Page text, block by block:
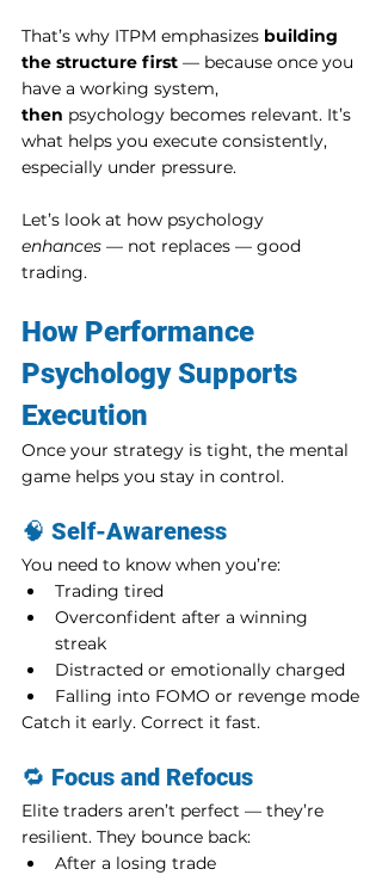
That’s why ITPM emphasizes building
the structure first — because once you
have a working system,
then psychology becomes relevant. It’s
what helps you execute consistently,
especially under pressure.
Let’s look at how psychology
enhances — not replaces — good
trading.
How Performance
Psychology Supports
Execution
Once your strategy is tight, the mental
game helps you stay in control.
🧠 Self-Awareness
You need to know when you’re:
Trading tired
Overconfident after a winning
streak
Distracted or emotionally charged
Falling into FOMO or revenge mode
Catch it early. Correct it fast.
🔁 Focus and Refocus
Elite traders aren’t perfect — they’re
resilient. They bounce back:
After a losing trade